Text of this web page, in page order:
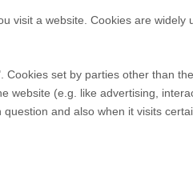
visit a website. Cookies are
Cookies set by parties other than
(e.g. like advertising,
and also when it visits